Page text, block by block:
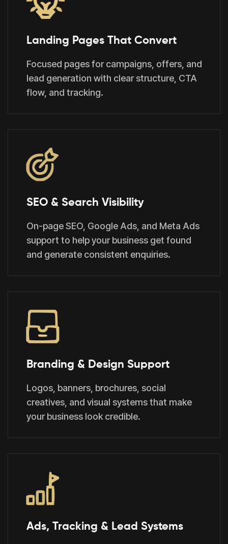
Landing Pages That Convert
Focused pages for campaigns, offers, and
lead generation with clear structure, CTA
flow, and tracking.
SEO & Search Visibility
On-page SEO, Google Ads, and Meta Ads
support to help your business get found
and generate consistent enquiries.
Branding & Design Support
Logos, banners, brochures, social
creatives, and visual systems that make
your business look credible.
Ads, Tracking & Lead Systems